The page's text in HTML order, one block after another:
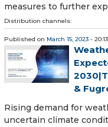
measures to further
Distribution channels:
Published on March 15, 2023 -
&
Rising demand for
uncertain climate